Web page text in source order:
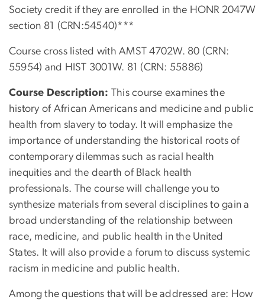
Society credit if they are enrolled in the HONR 2047W
section 81 (CRN:54540)***
Course cross listed with AMST 4702W. 80 (CRN:
55954) and HIST 3001W. 81 (CRN: 55886)
Course Description: Thiscourse examines the
history of African Americans and medicine and public
health from slavery to today. It will emphasize the
importance of understanding the historical roots of
contemporary dilemmas such as racial health
inequities and the dearth of Black health
professionals. The course will challenge you to
synthesize materials from several disciplines to gain a
broad understanding of the relationship between
race, medicine, and public health in the United
States. It will also provide a forum to discuss systemic
racism in medicine and public health.
Among the questions that will be addressed are: How